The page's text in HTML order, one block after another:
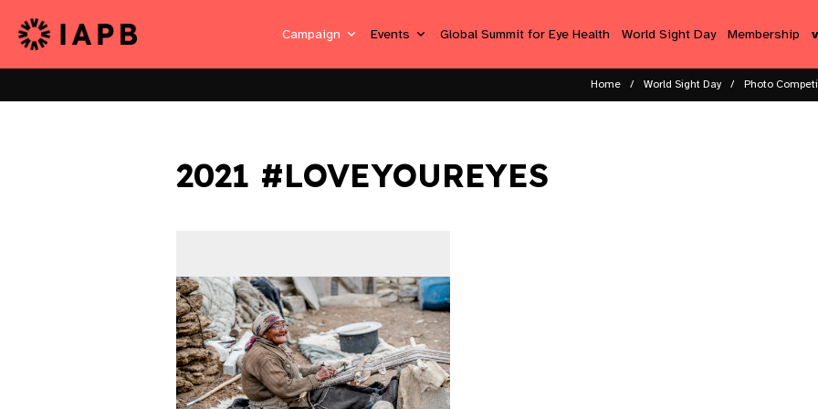
Campaign Events Global Summit for Eye Health World Sight Day Membership
Home World Sight Day Photo
2021 #LOVEYOUREYES